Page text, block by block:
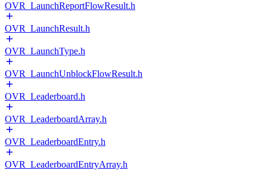
OVR_LaunchReportFlowResult.h
OVR_LaunchResult.h
OVR_LaunchType.h
OVR_LaunchUnblockFlowResult.h
OVR_Leaderboard.h
OVR_LeaderboardArray.h
OVR_LeaderboardEntry.h
OVR_LeaderboardEntryArray.h